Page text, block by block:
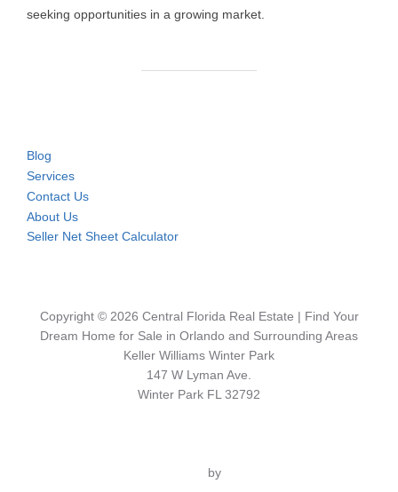
seeking opportunities in a growing market.
Blog
Services
Contact Us
About Us
Seller Net Sheet Calculator
Copyright © 2026 Central Florida Real Estate | Find Your
Dream Home for Sale in Orlando and Surrounding Areas
Keller Williams Winter Park
147 W Lyman Ave.
Winter Park FL 32792
by